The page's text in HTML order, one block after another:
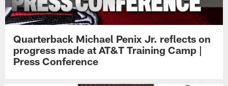
Quarterback Michael Penix Jr. reflects on
progress made at AT&T Training Camp |
Press Conference